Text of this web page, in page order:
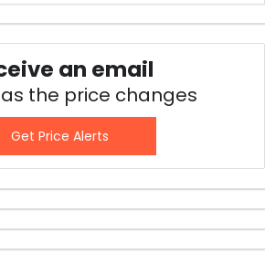
an email
the price changes
Get Price Alerts